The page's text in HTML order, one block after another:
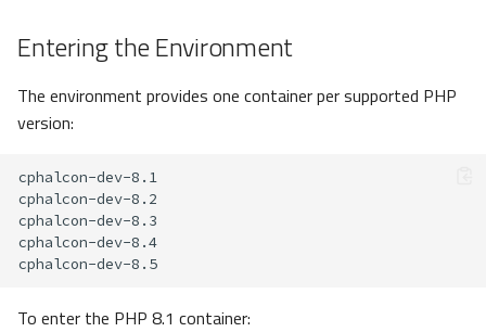
Entering the Environment
The environment provides one container per supported PHP
version:
To enter the PHP 8.1 container: